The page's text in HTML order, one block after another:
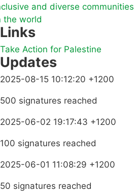
and diverse communities
the world
Links
Take Action for Palestine
Updates
2025-08-15 10:12:20 +1200
500 signatures reached
2025-06-02 19:17:43 +1200
100 signatures reached
2025-06-01 11:08:29 +1200
50 signatures reached